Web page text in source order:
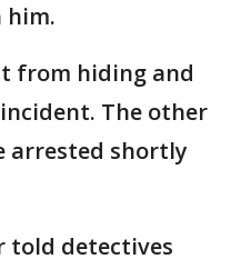
him.
from hiding and
The other
arrested shortly
told detectives